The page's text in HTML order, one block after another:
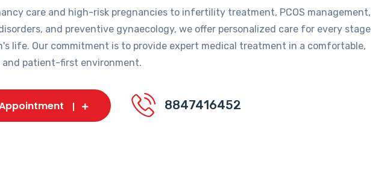
care and high-risk pregnancies to infertility treatment, PCOS management,
and preventive gynaecology, we offer personalized care for every stage
life. Our commitment is to provide expert medical treatment in a comfortable,
and patient-first environment.
8847416452